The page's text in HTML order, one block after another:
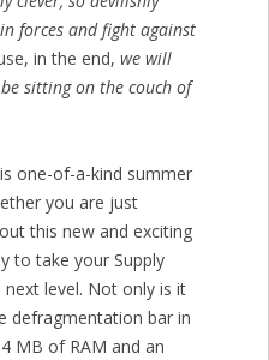
forces and fight against
in the end, we will
sitting on the couch of
one-of-a-kind summer
you are just
this new and exciting
to take your Supply
level. Not only is it
defragmentation bar in
MB of RAM and an